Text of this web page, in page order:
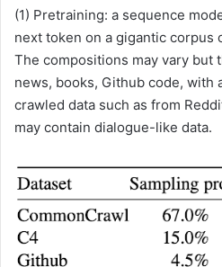
(1) Pretraining: a sequence
next token on a gigantic corpus
The compositions may vary but
news, books, Github code, with
crawled data such as from
may contain dialogue-like data.